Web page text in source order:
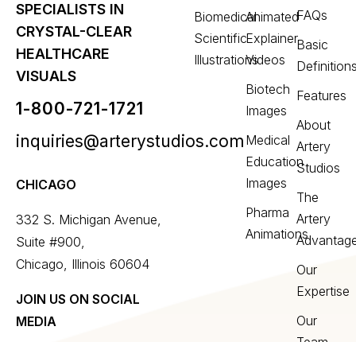
SPECIALISTS IN
CRYSTAL-CLEAR
HEALTHCARE
VISUALS
1-800-721-1721
inquiries@arterystudios.com
CHICAGO
332 S. Michigan Avenue,
Suite #900,
Chicago, Illinois 60604
JOIN US ON SOCIAL
MEDIA
Biomedical
Scientific
Illustrations
Animated
Explainer
Videos
Biotech
Images
Medical
Education
Images
Pharma
Animations
FAQs
Basic
Features
About
Artery
Studios
The
Artery
Our
Expertise
Our